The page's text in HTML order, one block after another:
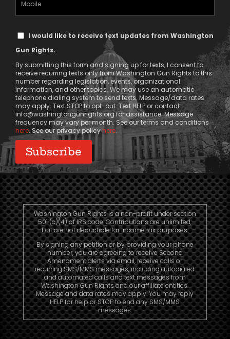
TextI would like to receive text updates from Washington
Gun Rights.
By submitting this form and signing up for texts, I consent to
receive recurring texts only from Washington Gun Rights to this
number regarding legislation, events, organizational
information, and other topics. We may use an automatic
telephone dialing system to send texts. Message/data rates
may apply. Text STOP to opt-out. Text HELP or contact
info@washingtongunrights.orgfor assistance. Message
frequency may vary per month. See our terms and conditions
here. See our privacy policyhere.
Washington Gun Rights is a non-profit under section
501 (c)(4) of IRS code. Contributions are unlimited,
but are not deductible for income tax purposes.
By signing any petition or by providing your phone
number, you are agreeing to receive Second
Amendment alerts via email, receive calls or
recurring SMS/MMS messages, including autodialed
and automated calls and text messages from
Washington Gun Rights and our affiliate entities.
Message and data rates may apply. You may reply
HELP for help or STOP to end any SMS/MMS
messages.